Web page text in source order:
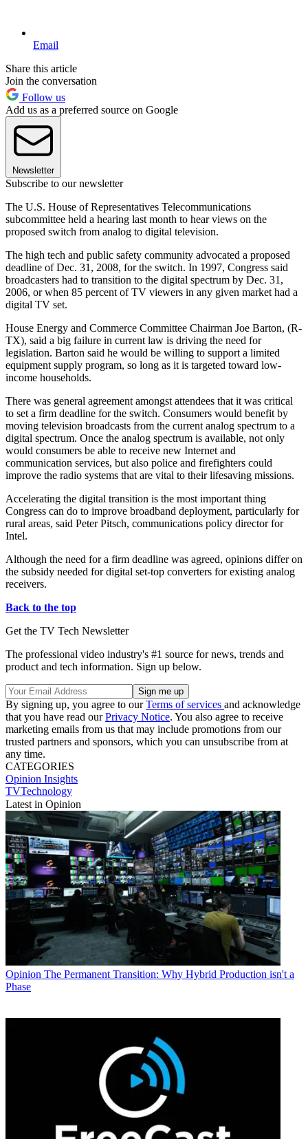
Email
Share this article
Join the conversation
Follow us
Add us as a preferred source on Google
Newsletter
Subscribe to our newsletter
The U.S. House of Representatives Telecommunications
subcommittee held a hearing last month to hear views on the
proposed switch from analog to digital television.
The high tech and public safety community advocated a proposed
deadline of Dec. 31, 2008, for the switch. In 1997, Congress said
broadcasters had to transition to the digital spectrum by Dec. 31,
2006, or when 85 percent of TV viewers in any given market had a
digital TV set.
House Energy and Commerce Committee Chairman Joe Barton, (R-
TX), said a big failure in current law is driving the need for
legislation. Barton said he would be willing to support a limited
equipment supply program, so long as it is targeted toward low-
income households.
There was general agreement amongst attendees that it was critical
to set a firm deadline for the switch. Consumers would benefit by
moving television broadcasts from the current analog spectrum to a
digital spectrum. Once the analog spectrum is available, not only
would consumers be able to receive new Internet and
communication services, but also police and firefighters could
improve the radio systems that are vital to their lifesaving missions.
Accelerating the digital transition is the most important thing
Congress can do to improve broadband deployment, particularly for
rural areas, said Peter Pitsch, communications policy director for
Intel.
Although the need for a firm deadline was agreed, opinions differ on
the subsidy needed for digital set-top converters for existing analog
receivers.
Back to the top
Get the TV Tech Newsletter
The professional video industry's #1 source for news, trends and
product and tech information. Sign up below.
By signing up, you agree to ourTerms of services and acknowledge
that you have read ourPrivacy Notice. You also agree to receive
marketing emails from us that may include promotions from our
trusted partners and sponsors, which you can unsubscribe from at
any time.
CATEGORIES
Opinion Insights
TVTechnology
Latest in Opinion
Opinion The Permanent Transition: Why Hybrid Production isn't a
Phase